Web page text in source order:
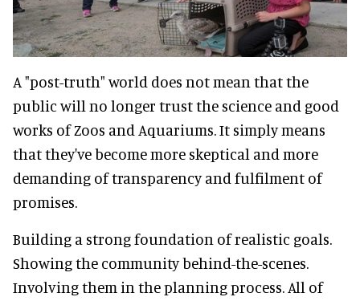
A "post-truth" world does not mean that the
public will no longer trust the science and good
works of Zoos and Aquariums. It simply means
that they've become more skeptical and more
demanding of transparency and fulfilment of
promises.
Building a strong foundation of realistic goals.
Showing the community behind-the-scenes.
Involving them in the planning process. All of